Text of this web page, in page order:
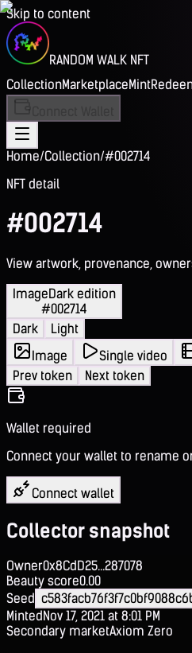
Skip to content
RANDOM WALK NFT
CollectionMarketplaceMint
Home/Collection/#002714
NFT detail
#002714
View artwork, provenance,
ImageDark edition
#002714
Dark
Light
Image
Single video
Prev token
Next token
Wallet required
Connect your wallet to rename
Connect wallet
Collector snapshot
Owner0x8CdD25...287078
Beauty score0.00
Seed
MintedNov 17, 2021 at 8:01 PM
Secondary marketAxiom Zero